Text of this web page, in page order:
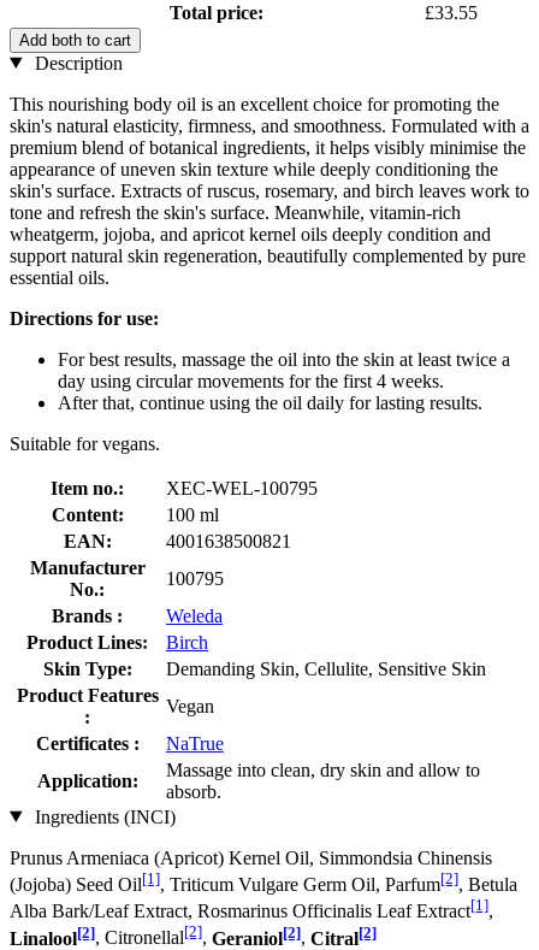
Total price:
£33.55
Add both to cart
Description
This nourishing body oil is an excellent choice for promoting the
skin's natural elasticity, firmness, and smoothness. Formulated with a
premium blend of botanical ingredients, it helps visibly minimise the
appearance of uneven skin texture while deeply conditioning the
skin's surface. Extracts of ruscus, rosemary, and birch leaves work to
tone and refresh the skin's surface. Meanwhile, vitamin-rich
wheatgerm, jojoba, and apricot kernel oils deeply condition and
support natural skin regeneration, beautifully complemented by pure
essential oils.
Directions for use:
For best results, massage the oil into the skin at least twice a
day using circular movements for the first 4 weeks.
After that, continue using the oil daily for lasting results.
Suitable for vegans.
Item no.:
XEC-WEL-100795
Content:
100 ml
EAN:
4001638500821
Manufacturer
No.:
100795
Brands :
Weleda
Product Lines:
Birch
Skin Type:
Demanding Skin, Cellulite, Sensitive Skin
Product Features
:
Vegan
Certificates :
NaTrue
Application:
Massage into clean, dry skin and allow to
absorb.
Ingredients (INCI)
Prunus Armeniaca (Apricot) Kernel Oil, Simmondsia Chinensis
(Jojoba) Seed Oil[1], Triticum Vulgare Germ Oil, Parfum[2], Betula
Alba Bark/Leaf Extract, Rosmarinus Officinalis Leaf Extract[1],
Linalool[2], Citronellal[2], Geraniol[2], Citral[2]